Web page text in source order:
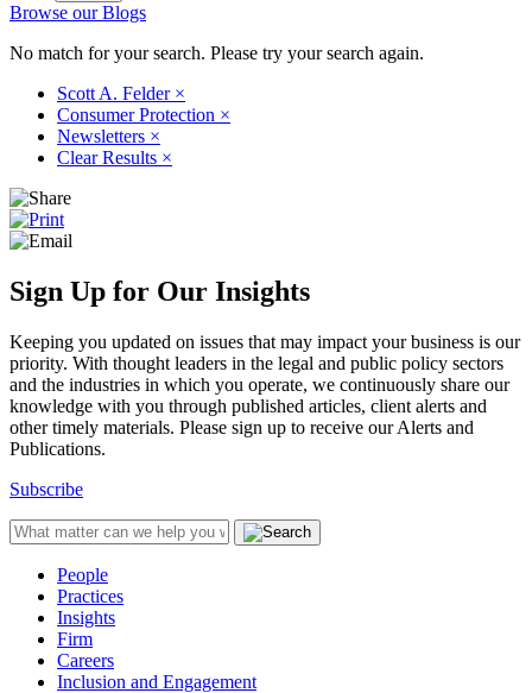
Browse our Blogs
No match for your search. Please try your search again.
Scott A. Felder ×
Consumer Protection ×
Newsletters ×
Clear Results ×
Sign Up for Our Insights
Keeping you updated on issues that may impact your business is our
priority. With thought leaders in the legal and public policy sectors
and the industries in which you operate, we continuously share our
knowledge with you through published articles, client alerts and
other timely materials. Please sign up to receive our Alerts and
Publications.
Subscribe
People
Practices
Insights
Firm
Careers
Inclusion and Engagement